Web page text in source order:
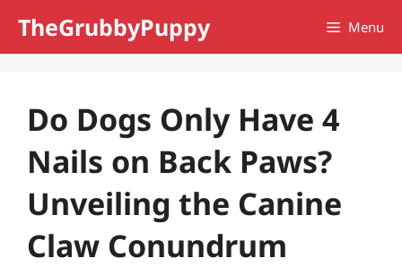
TheGrubbyPuppy Menu
Do Dogs Only Have 4
Nails on Back Paws?
Unveiling the Canine
Claw Conundrum